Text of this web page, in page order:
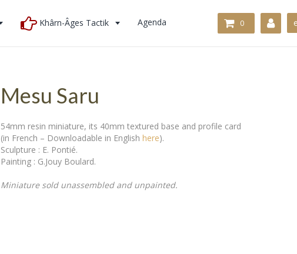
Khârn-Âges Tactik Agenda 0
Mesu Saru
54mm resin miniature, its 40mm textured base and profile card
(in French – Downloadable in English here).
Sculpture : E. Pontié.
Painting : G.Jouy Boulard.
Miniature sold unassembled and unpainted.